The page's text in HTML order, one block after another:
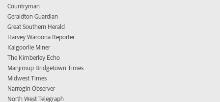
Countryman
Geraldton Guardian
Great Southern Herald
Harvey Waroona Reporter
Kalgoorlie Miner
The Kimberley Echo
Manjimup Bridgetown Times
Midwest Times
Narrogin Observer
North West Telegraph